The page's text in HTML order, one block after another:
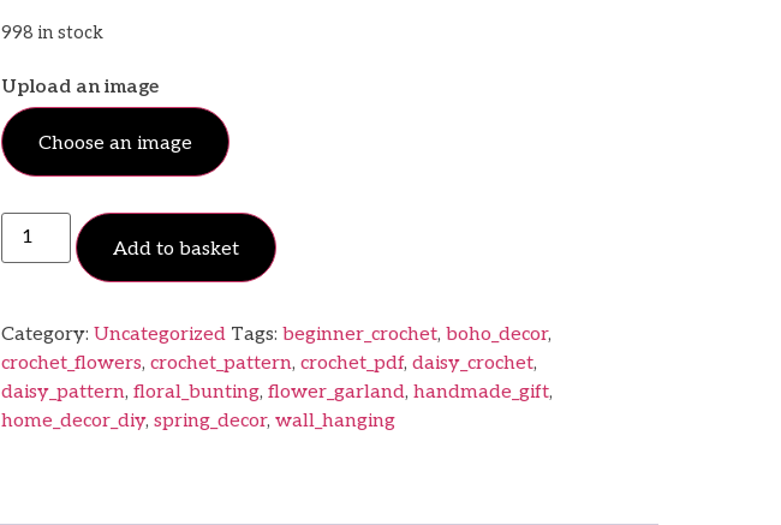
998 in stock
Upload an image
Choose an image
Add to basket
Category: Uncategorized Tags: beginner_crochet, boho_decor,
crochet_flowers, crochet_pattern, crochet_pdf, daisy_crochet,
daisy_pattern, floral_bunting, flower_garland, handmade_gift,
home_decor_diy, spring_decor, wall_hanging